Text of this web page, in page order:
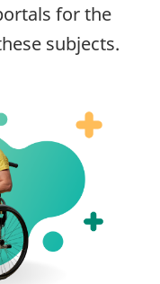
for the
subjects.